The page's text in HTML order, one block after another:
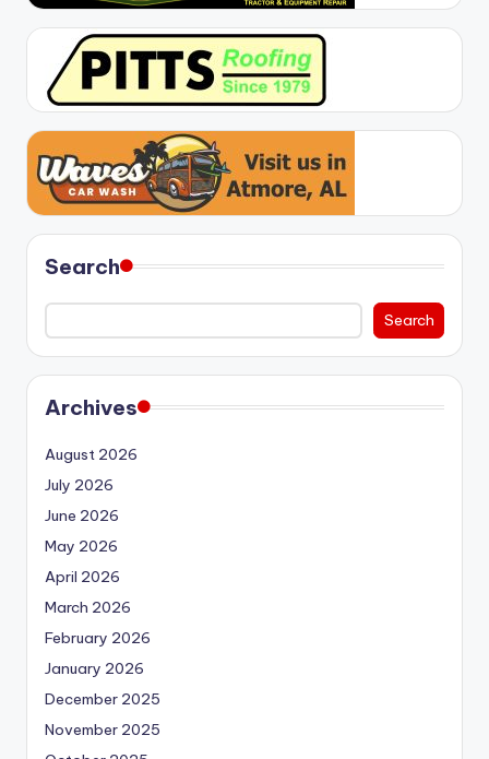
Search
Search
Archives
August 2026
July 2026
June 2026
May 2026
April 2026
March 2026
February 2026
January 2026
December 2025
November 2025